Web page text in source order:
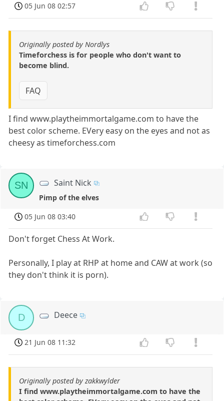
05 Jun 08 02:57
Originally posted by Nordlys
Timeforchess is for people who don't want to
become blind.
FAQ
I find www.playtheimmortalgame.com to have the
best color scheme. EVery easy on the eyes and not as
cheesy as timeforchess.com
SN Saint Nick
Pimp of the elves
05 Jun 08 03:40
Don't forget Chess At Work.
Personally, I play at RHP at home and CAW at work (so
they don't think it is porn).
D Deece
21 Jun 08 11:32
Originally posted by zakkwylder
I find www.playtheimmortalgame.com to have the